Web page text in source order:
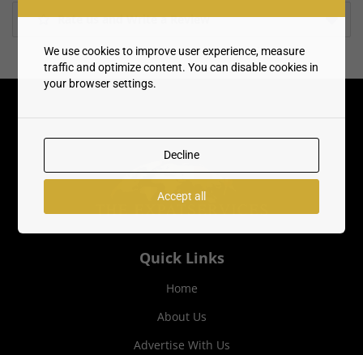
Rate us and Write a Review
Quick Links
Home
About Us
Advertise With Us
We use cookies to improve user experience, measure
traffic and optimize content. You can disable cookies in
your browser settings.
Decline
Accept all